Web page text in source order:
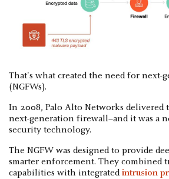
That's what created the need for next-
(NGFWs).
In 2008, Palo Alto Networks delivered
next-generation firewall–and it was a
security technology.
The NGFW was designed to provide
smarter enforcement. They combined
capabilities with integratedintrusion